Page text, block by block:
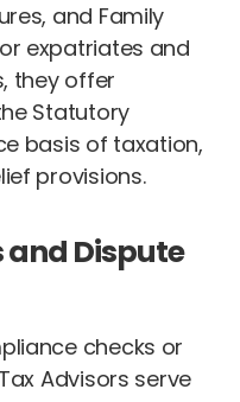
and Family
expatriates and
they offer
Statutory
basis of taxation,
provisions.
Dispute
checks or
Advisors serve